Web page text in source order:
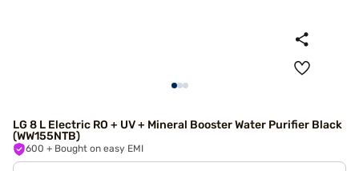
LG 8 L Electric RO + UV + Mineral Booster Water Purifier Black
(WW155NTB)
600 + Bought on easy EMI